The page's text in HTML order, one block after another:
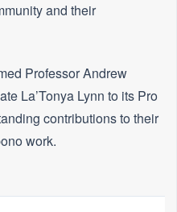
and their
Professor Andrew
La’Tonya Lynn to its Pro
contributions to their
work.